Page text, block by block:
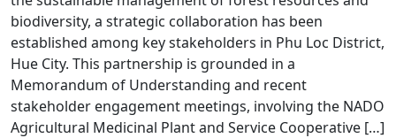
biodiversity, a strategic collaboration has been
established among key stakeholders in Phu Loc District,
Hue City. This partnership is grounded in a
Memorandum of Understanding and recent
stakeholder engagement meetings, involving the NADO
Agricultural Medicinal Plant and Service Cooperative […]